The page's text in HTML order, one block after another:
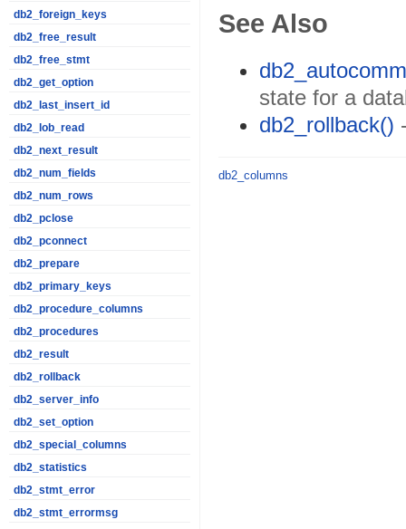
db2_foreign_keys
db2_free_result
db2_free_stmt
db2_get_option
db2_last_insert_id
db2_lob_read
db2_next_result
db2_num_fields
db2_num_rows
db2_pclose
db2_pconnect
db2_prepare
db2_primary_keys
db2_procedure_columns
db2_procedures
db2_result
db2_rollback
db2_server_info
db2_set_option
db2_special_columns
db2_statistics
db2_stmt_error
db2_stmt_errormsg
See Also
state for a
db2_rollback()
db2_columns